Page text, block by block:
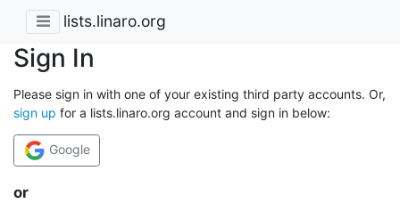
lists.linaro.org
Sign In
Please sign in with one of your existing third party accounts. Or,
sign up for a lists.linaro.org account and sign in below:
Google
or